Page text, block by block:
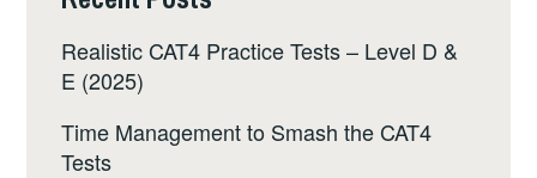
Realistic CAT4 Practice Tests – Level D &
E (2025)
Time Management to Smash the CAT4
Tests